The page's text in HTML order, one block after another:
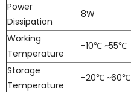
Power
Dissipation
8W
Working
Temperature
-10℃ ~55℃
Storage
Temperature
-20℃ ~60℃